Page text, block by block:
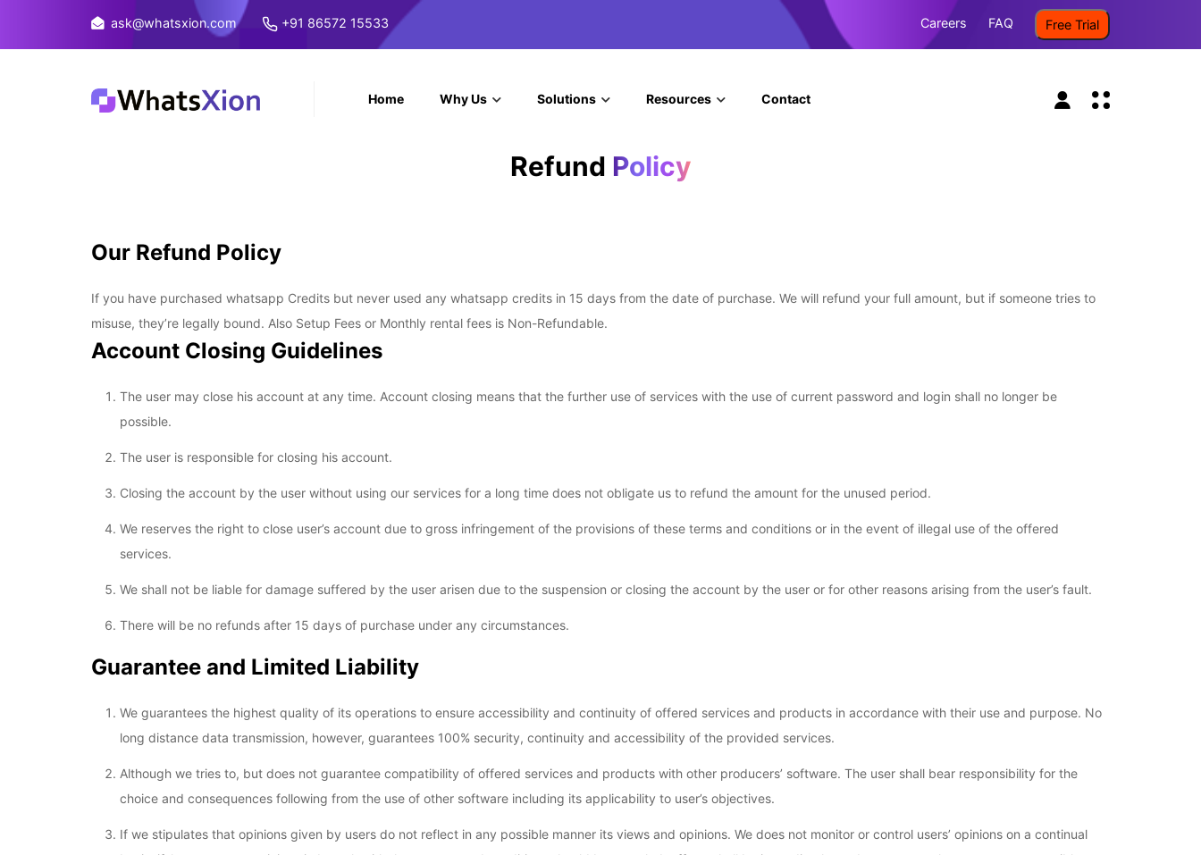
ask@whatsxion.com +91 86572 15533 Careers FAQ Free Trial
Home Why Us Solutions Resources Contact
Refund Policy
Our Refund Policy
If you have purchased whatsapp Credits but never used any whatsapp credits in 15 days from the date of purchase. We will refund your full amount, but if someone tries to
misuse, they’re legally bound. Also Setup Fees or Monthly rental fees is Non-Refundable.
Account Closing Guidelines
The user may close his account at any time. Account closing means that the further use of services with the use of current password and login shall no longer be
possible.
The user is responsible for closing his account.
Closing the account by the user without using our services for a long time does not obligate us to refund the amount for the unused period.
We reserves the right to close user’s account due to gross infringement of the provisions of these terms and conditions or in the event of illegal use of the offered
services.
We shall not be liable for damage suffered by the user arisen due to the suspension or closing the account by the user or for other reasons arising from the user’s fault.
There will be no refunds after 15 days of purchase under any circumstances.
Guarantee and Limited Liability
We guarantees the highest quality of its operations to ensure accessibility and continuity of offered services and products in accordance with their use and purpose. No
long distance data transmission, however, guarantees 100% security, continuity and accessibility of the provided services.
Although we tries to, but does not guarantee compatibility of offered services and products with other producers’ software. The user shall bear responsibility for the
choice and consequences following from the use of other software including its applicability to user’s objectives.
If we stipulates that opinions given by users do not reflect in any possible manner its views and opinions. We does not monitor or control users’ opinions on a continual